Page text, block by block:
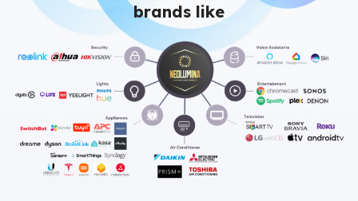
brands like